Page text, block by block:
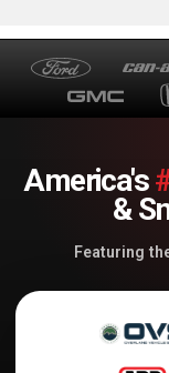
America's
&
Featuring